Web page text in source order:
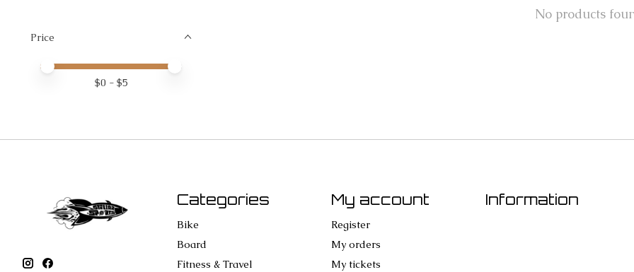
Price
Price minimum value
Price maximum value
$0 - $5
No products
Categories
Bike
Board
Fitness & Travel
My account
Register
My orders
My tickets
Information